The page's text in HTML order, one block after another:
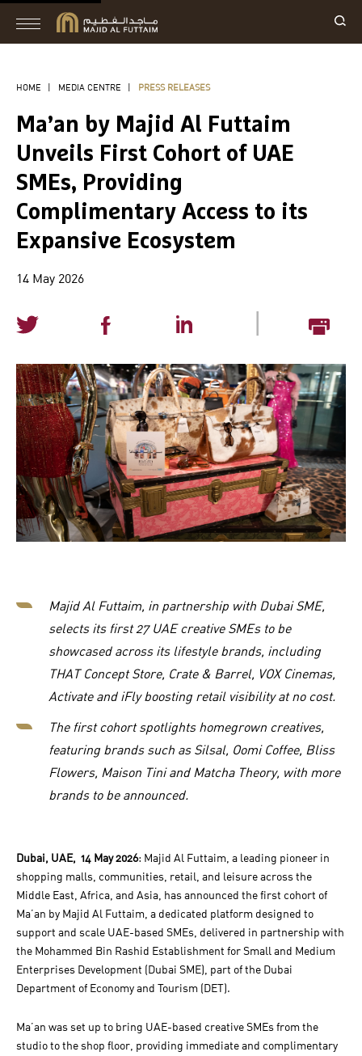
HOME | MEDIA CENTRE | PRESS RELEASES
Ma’an by Majid Al Futtaim
Unveils First Cohort of UAE
SMEs, Providing
Complimentary Access to its
Expansive Ecosystem
14 May 2026
|
Majid Al Futtaim, in partnership with Dubai SME,
selects its first 27 UAE creative SMEs to be
showcased across its lifestyle brands, including
THAT Concept Store, Crate & Barrel, VOX Cinemas,
Activate and iFly boosting retail visibility at no cost.
The first cohort spotlights homegrown creatives,
featuring brands such as Silsal, Oomi Coffee, Bliss
Flowers, Maison Tini and Matcha Theory, with more
brands to be announced.
Dubai, UAE, 14 May 2026: Majid Al Futtaim, a leading pioneer in
shopping malls, communities, retail, and leisure across the
Middle East, Africa, and Asia, has announced the first cohort of
Ma’an by Majid Al Futtaim, a dedicated platform designed to
support and scale UAE-based SMEs, delivered in partnership with
the Mohammed Bin Rashid Establishment for Small and Medium
Enterprises Development (Dubai SME), part of the Dubai
Department of Economy and Tourism (DET).
Ma’an was set up to bring UAE-based creative SMEs from the
studio to the shop floor, providing immediate and complimentary